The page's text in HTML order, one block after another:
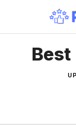
content
Best